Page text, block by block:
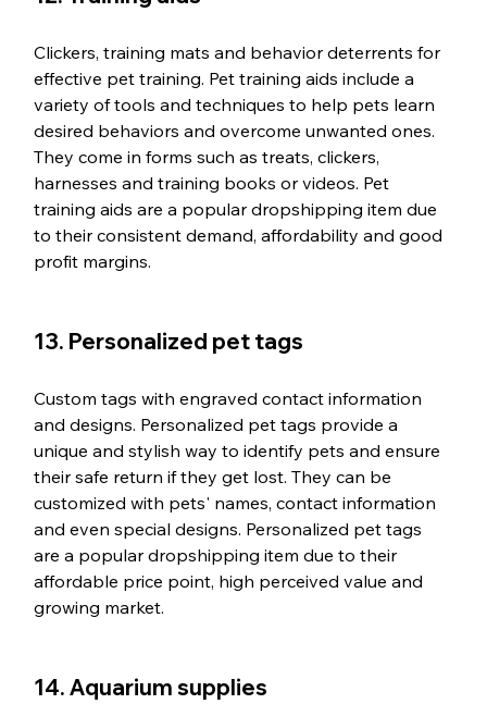
Clickers, training mats and behavior deterrents for
effective pet training. Pet training aids include a
variety of tools and techniques to help pets learn
desired behaviors and overcome unwanted ones.
They come in forms such as treats, clickers,
harnesses and training books or videos. Pet
training aids are a popular dropshipping item due
to their consistent demand, affordability and good
profit margins.
13. Personalized pet tags
Custom tags with engraved contact information
and designs. Personalized pet tags provide a
unique and stylish way to identify pets and ensure
their safe return if they get lost. They can be
customized with pets' names, contact information
and even special designs. Personalized pet tags
are a popular dropshipping item due to their
affordable price point, high perceived value and
growing market.
14. Aquarium supplies